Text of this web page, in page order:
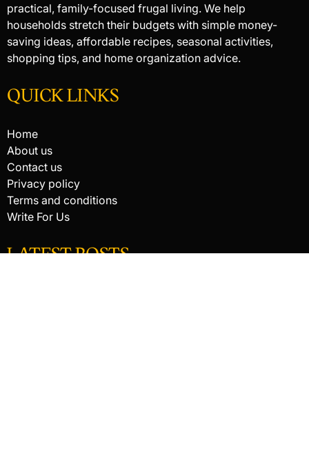
practical, family-focused frugal living. We help
households stretch their budgets with simple money-
saving ideas, affordable recipes, seasonal activities,
shopping tips, and home organization advice.
QUICK LINKS
Home
About us
Contact us
Privacy policy
Terms and conditions
Write For Us
LATEST POSTS